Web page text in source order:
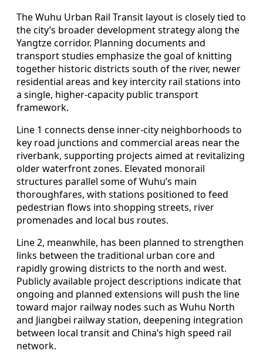
The Wuhu Urban Rail Transit layout is closely tied to
the city’s broader development strategy along the
Yangtze corridor. Planning documents and
transport studies emphasize the goal of knitting
together historic districts south of the river, newer
residential areas and key intercity rail stations into
a single, higher-capacity public transport
framework.
Line 1 connects dense inner-city neighborhoods to
key road junctions and commercial areas near the
riverbank, supporting projects aimed at revitalizing
older waterfront zones. Elevated monorail
structures parallel some of Wuhu’s main
thoroughfares, with stations positioned to feed
pedestrian flows into shopping streets, river
promenades and local bus routes.
Line 2, meanwhile, has been planned to strengthen
links between the traditional urban core and
rapidly growing districts to the north and west.
Publicly available project descriptions indicate that
ongoing and planned extensions will push the line
toward major railway nodes such as Wuhu North
and Jiangbei railway station, deepening integration
between local transit and China’s high speed rail
network.